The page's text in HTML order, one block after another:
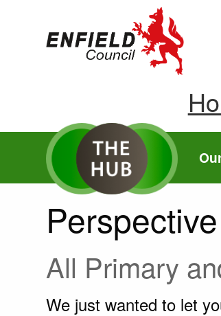
All Primary
We just wanted to let